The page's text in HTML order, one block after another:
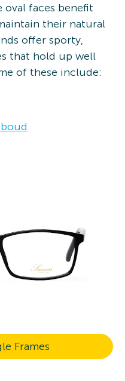
oval faces benefit
their natural
offer sporty,
that hold up well
of these include:
Frames